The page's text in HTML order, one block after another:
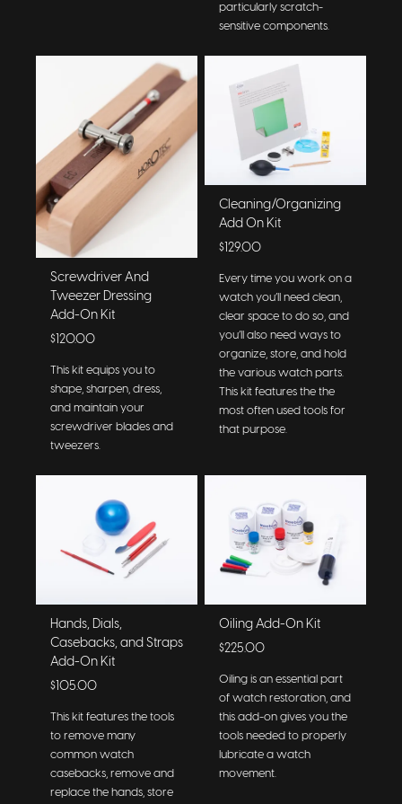
particularly scratch-
sensitive components.
Screwdriver And
Tweezer Dressing
Add-On Kit
$120.00
This kit equips you to
shape, sharpen, dress,
and maintain your
screwdriver blades and
tweezers.
Cleaning/Organizing
Add On Kit
$129.00
Every time you work on a
watch you’ll need clean,
clear space to do so, and
you’ll also need ways to
organize, store, and hold
the various watch parts.
This kit features the the
most often used tools for
that purpose.
Hands, Dials,
Casebacks, and Straps
Add-On Kit
$105.00
This kit features the tools
to remove many
common watch
casebacks, remove and
replace the hands, store
Oiling Add-On Kit
$225.00
Oiling is an essential part
of watch restoration, and
this add-on gives you the
tools needed to properly
lubricate a watch
movement.